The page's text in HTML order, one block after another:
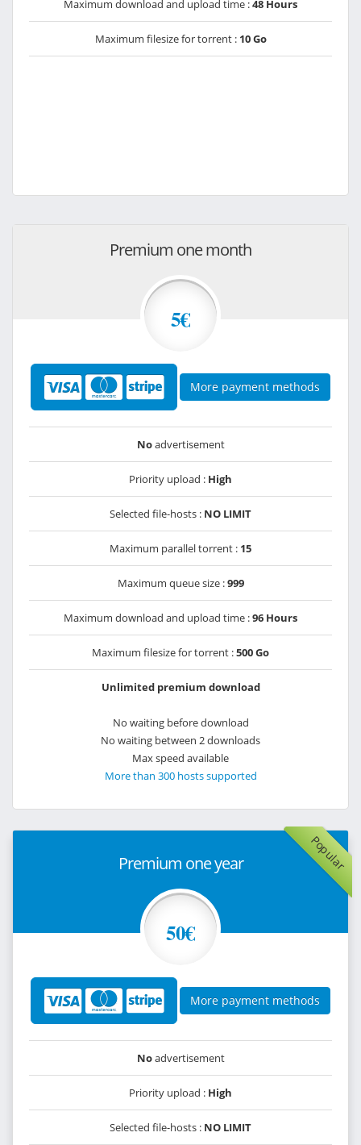
Maximum download and upload time :48 Hours
Maximum filesize for torrent : 10 Go
Premium one month
5€
More payment methods
Noadvertisement
Priority upload : High
Selected file-hosts : NO LIMIT
Maximum parallel torrent : 15
Maximum queue size :999
Maximum download and upload time :96 Hours
Maximum filesize for torrent :500 Go
Unlimited premium download
No waiting before download
No waiting between 2 downloads
Max speed available
More than 300 hosts supported
Popular
Premium one year
50€
More payment methods
Noadvertisement
Priority upload : High
Selected file-hosts : NO LIMIT